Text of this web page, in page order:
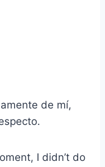
de mí,
I didn’t do